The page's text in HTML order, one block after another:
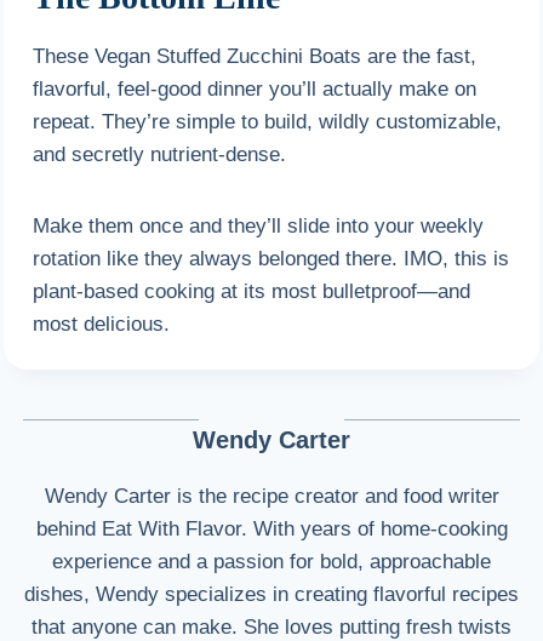
These Vegan Stuffed Zucchini Boats are the fast,
flavorful, feel-good dinner you’ll actually make on
repeat. They’re simple to build, wildly customizable,
and secretly nutrient-dense.
Make them once and they’ll slide into your weekly
rotation like they always belonged there. IMO, this is
plant-based cooking at its most bulletproof—and
most delicious.
Wendy Carter
Wendy Carter is the recipe creator and food writer
behind Eat With Flavor. With years of home-cooking
experience and a passion for bold, approachable
dishes, Wendy specializes in creating flavorful recipes
that anyone can make. She loves putting fresh twists